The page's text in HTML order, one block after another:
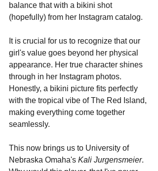
balance that with a bikini shot
(hopefully) from her Instagram catalog.
It is crucial for us to recognize that our
girl's value goes beyond her physical
appearance. Her true character shines
through in her Instagram photos.
Honestly, a bikini picture fits perfectly
with the tropical vibe of The Red Island,
making everything come together
seamlessly.
This now brings us to University of
Nebraska Omaha's Kali Jurgensmeier.